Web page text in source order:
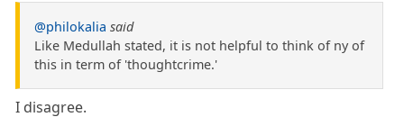
@philokalia said
Like Medullah stated, it is not helpful to think of ny of
this in term of 'thoughtcrime.'
I disagree.